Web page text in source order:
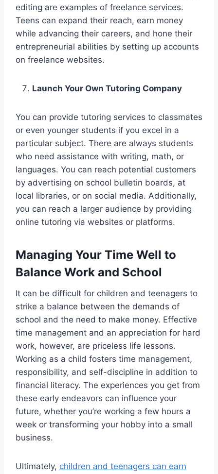
editing are examples of freelance services.
Teens can expand their reach, earn money
while advancing their careers, and hone their
entrepreneurial abilities by setting up accounts
on freelance websites.
Launch Your Own Tutoring Company
You can provide tutoring services to classmates
or even younger students if you excel in a
particular subject. There are always students
who need assistance with writing, math, or
languages. You can reach potential customers
by advertising on school bulletin boards, at
local libraries, or on social media. Additionally,
you can reach a larger audience by providing
online tutoring via websites or platforms.
Managing Your Time Well to
Balance Work and School
It can be difficult for children and teenagers to
strike a balance between the demands of
school and the need to make money. Effective
time management and an appreciation for hard
work, however, are priceless life lessons.
Working as a child fosters time management,
responsibility, and self-discipline in addition to
financial literacy. The experiences you get from
these early endeavors can influence your
future, whether you’re working a few hours a
week or transforming your hobby into a small
business.
Ultimately, children and teenagers can earn